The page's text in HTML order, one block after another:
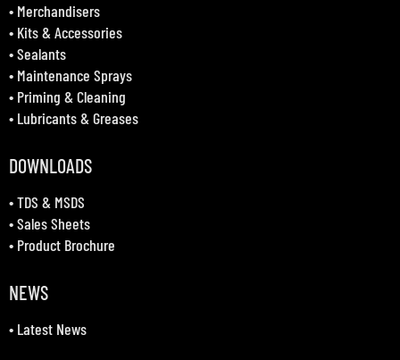
• Merchandisers
• Kits & Accessories
•Sealants
• Maintenance Sprays
• Priming & Cleaning
• Lubricants & Greases
DOWNLOADS
•TDS & MSDS
•Sales Sheets
• Product Brochure
NEWS
• Latest News